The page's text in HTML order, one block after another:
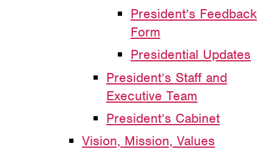
President’s Feedback
Form
Presidential Updates
President’s Staff and
Executive Team
President’s Cabinet
Vision, Mission, Values